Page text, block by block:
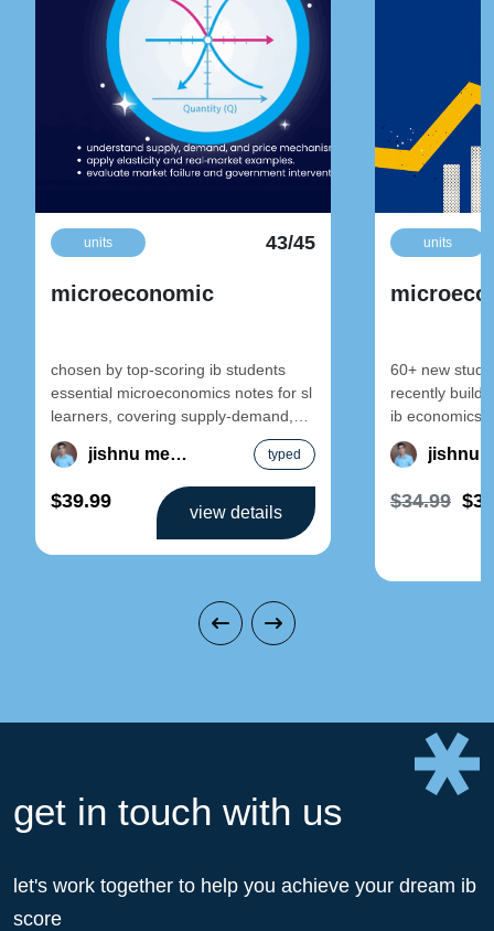
units 43/45
microeconomic
chosen by top-scoring ib students
essential microeconomics notes for sl
learners, covering supply-demand,
elasticity, and market failure.
designed for clarity and exam
jishnu mehra typed
$39.99
view details
units
60+ new
recently build
ib economics
economics sl
$34.99
get in touch with us
let's work together to help you achieve your dream ib
score